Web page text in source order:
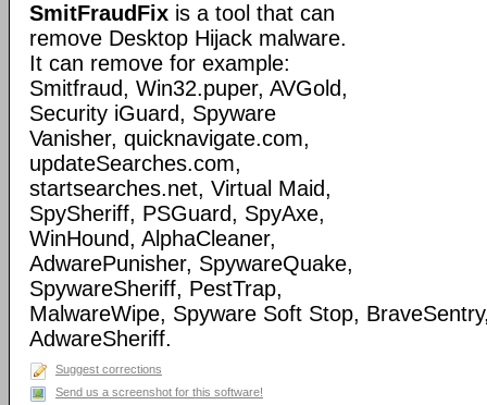
SmitFraudFix is a tool that can
remove Desktop Hijack malware.
It can remove for example:
Smitfraud, Win32.puper, AVGold,
Security iGuard, Spyware
Vanisher, quicknavigate.com,
updateSearches.com,
startsearches.net, Virtual Maid,
SpySheriff, PSGuard, SpyAxe,
WinHound, AlphaCleaner,
AdwarePunisher, SpywareQuake,
SpywareSheriff, PestTrap,
MalwareWipe, Spyware Soft Stop,
AdwareSheriff.
Suggest corrections
Send us a screenshot for this software!